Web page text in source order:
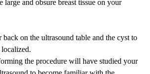
large and obsure breast tissue on your
on the ultrasound table and the cyst to
the procedure will have studied your